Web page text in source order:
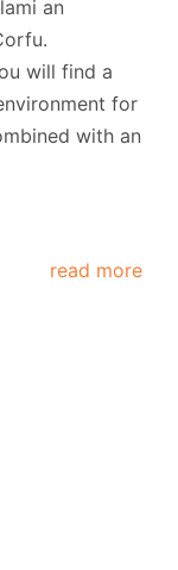
an
will find a
for
with an
read more